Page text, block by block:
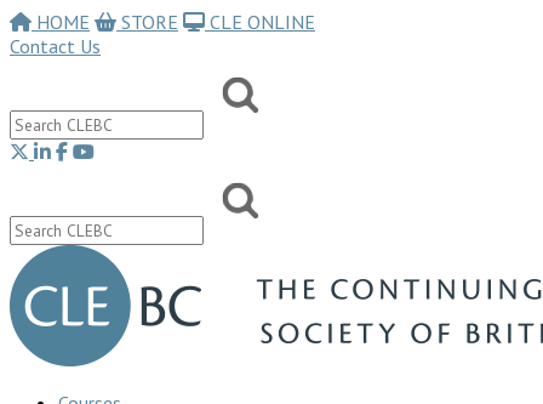
HOME STORE
CLE ONLINE
Contact Us